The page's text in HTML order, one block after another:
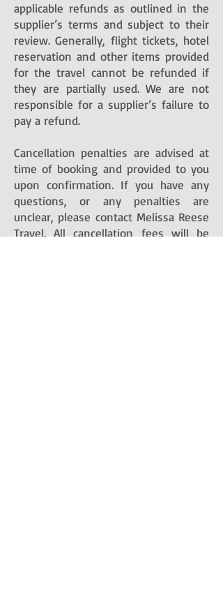
applicable refunds as outlined in the
supplier’s terms and subject to their
review. Generally, flight tickets, hotel
reservation and other items provided
for the travel cannot be refunded if
they are partially used. We are not
responsible for a supplier’s failure to
pay a refund.
Cancellation penalties are advised at
time of booking and provided to you
upon confirmation. If you have any
questions, or any penalties are
unclear, please contact Melissa Reese
Travel. All cancellation fees will be